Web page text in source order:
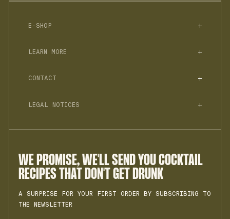
WE PROMISE, WE'LL SEND YOU COCKTAIL
RECIPES THAT DON'T GET DRUNK
A SURPRISE FOR YOUR FIRST ORDER BY SUBSCRIBING TO
THE NEWSLETTER
E-SHOP
SUGAR-FREE SELECTION
ACCESSORIES & TONICS
LEARN MORE
COCKTAILS
BLOG
CONTACT
PROFESSIONALS
JOIN THE TEAM
LEGAL NOTICES
LEGAL NOTICE